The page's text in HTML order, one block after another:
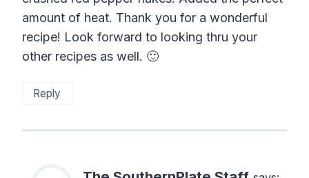
amount of heat. Thank you for a wonderful
recipe! Look forward to looking thru your
other recipes as well. 🙂
Reply